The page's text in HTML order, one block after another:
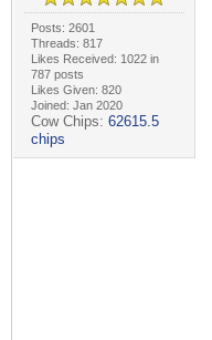
Posts: 2601
Threads: 817
Likes Received: 1022 in
787 posts
Likes Given: 820
Joined: Jan 2020
Cow Chips: 62615.5
chips